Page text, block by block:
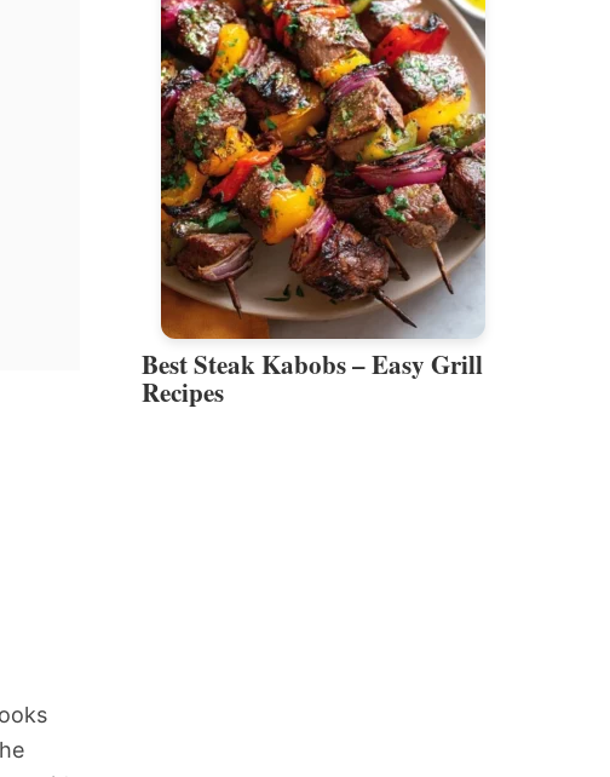
Best Steak Kabobs – Easy Grill
Recipes